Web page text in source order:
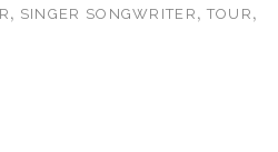
, SINGER SONGWRITER ,TOUR ,